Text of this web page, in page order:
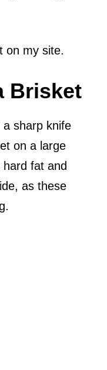
on my site.
Brisket
sharp knife
on a large
fat and
as these